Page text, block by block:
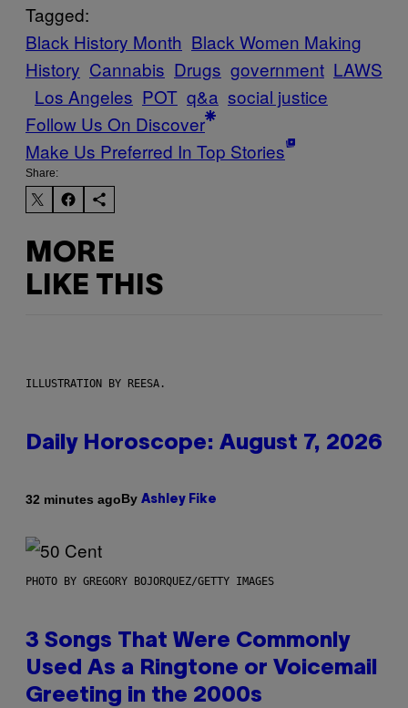
Tagged:
Black History Month Black Women Making
History Cannabis Drugs government LAWS
Los Angeles POT q&a social justice
Follow Us On Discover
Make Us Preferred In Top Stories
Share:
MORE
LIKE THIS
ILLUSTRATION BY REESA.
Daily Horoscope: August 7, 2026
32 minutes agoBy Ashley Fike
PHOTO BY GREGORY BOJORQUEZ/GETTY IMAGES
3 Songs That Were Commonly
Used As a Ringtone or Voicemail
Greeting in the 2000s